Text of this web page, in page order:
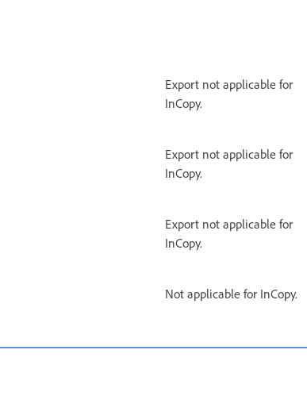
Export not applicable for
InCopy.
Export not applicable for
InCopy.
Export not applicable for
InCopy.
Not applicable for InCopy.